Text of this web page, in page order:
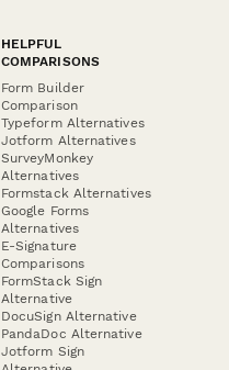
HELPFUL
COMPARISONS
Form Builder
Comparison
Typeform Alternatives
Jotform Alternatives
SurveyMonkey
Alternatives
Formstack Alternatives
Google Forms
Alternatives
E-Signature
Comparisons
FormStack Sign
Alternative
DocuSign Alternative
PandaDoc Alternative
Jotform Sign